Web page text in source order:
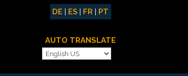
DE | ES | FR | PT
AUTO TRANSLATE